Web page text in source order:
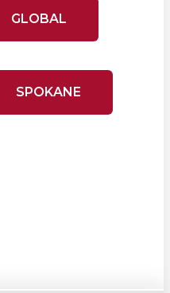
GLOBAL
SPOKANE